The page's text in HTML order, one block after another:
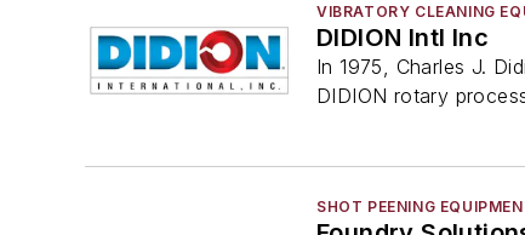
VIBRATORY CLEANING
DIDION Intl Inc
In 1975, Charles J.
DIDION rotary
SHOT PEENING